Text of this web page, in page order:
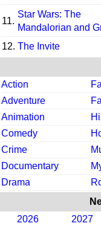
11.
Star Wars: The
Mandalorian and
12. The Invite
Action
Adventure
Animation
Comedy
Crime
Documentary
Drama
2026
2027